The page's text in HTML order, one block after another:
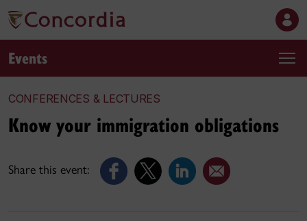
Events
CONFERENCES & LECTURES
Share this event:
Know your immigration obligations